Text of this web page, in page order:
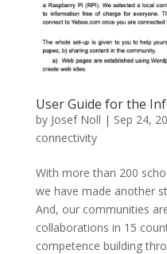
User Guide for the
by Josef Noll | Sep 24,
connectivity
With more than 200
we have made another
And, our communities
collaborations in 15
competence building